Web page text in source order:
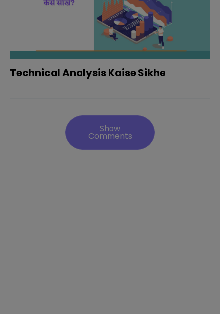
Technical Analysis Kaise Sikhe
Show
Comments